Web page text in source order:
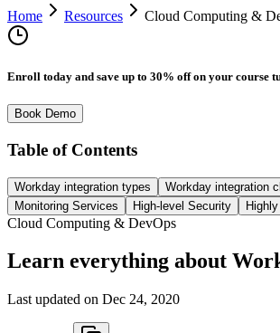
Home Resources Cloud Computing &
Enroll today and save up to 30% off on your course
Book Demo
Table of Contents
Workday integration types Workday integration
Monitoring Services
High-level Security
Cloud Computing & DevOps
Learn everything about
Last updated on Dec 24, 2020